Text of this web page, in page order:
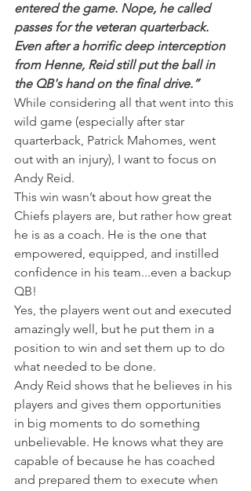
entered the game. Nope, he called
passes for the veteran quarterback.
Even after a horrific deep interception
from Henne, Reid still put the ball in
the QB's hand on the final drive.”
While considering all that went into this
wild game (especially after star
quarterback, Patrick Mahomes, went
out with an injury), I want to focus on
Andy Reid.
This win wasn’t about how great the
Chiefs players are, but rather how great
he is as a coach. He is the one that
empowered, equipped, and instilled
confidence in his team...even a backup
QB!
Yes, the players went out and executed
amazingly well, but he put them in a
position to win and set them up to do
what needed to be done.
Andy Reid shows that he believes in his
players and gives them opportunities
in big moments to do something
unbelievable. He knows what they are
capable of because he has coached
and prepared them to execute when